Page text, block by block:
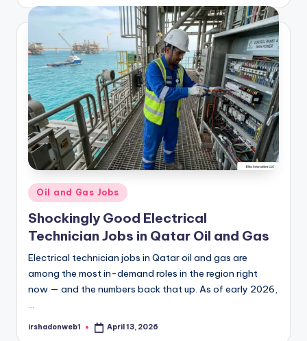
Posted
in
Oil and Gas Jobs
Shockingly Good Electrical
Technician Jobs in Qatar Oil and Gas
Electrical technician jobs in Qatar oil and gas are
among the most in-demand roles in the region right
now — and the numbers back that up. As of early 2026,
…
Posted
irshadonweb1 April 13, 2026